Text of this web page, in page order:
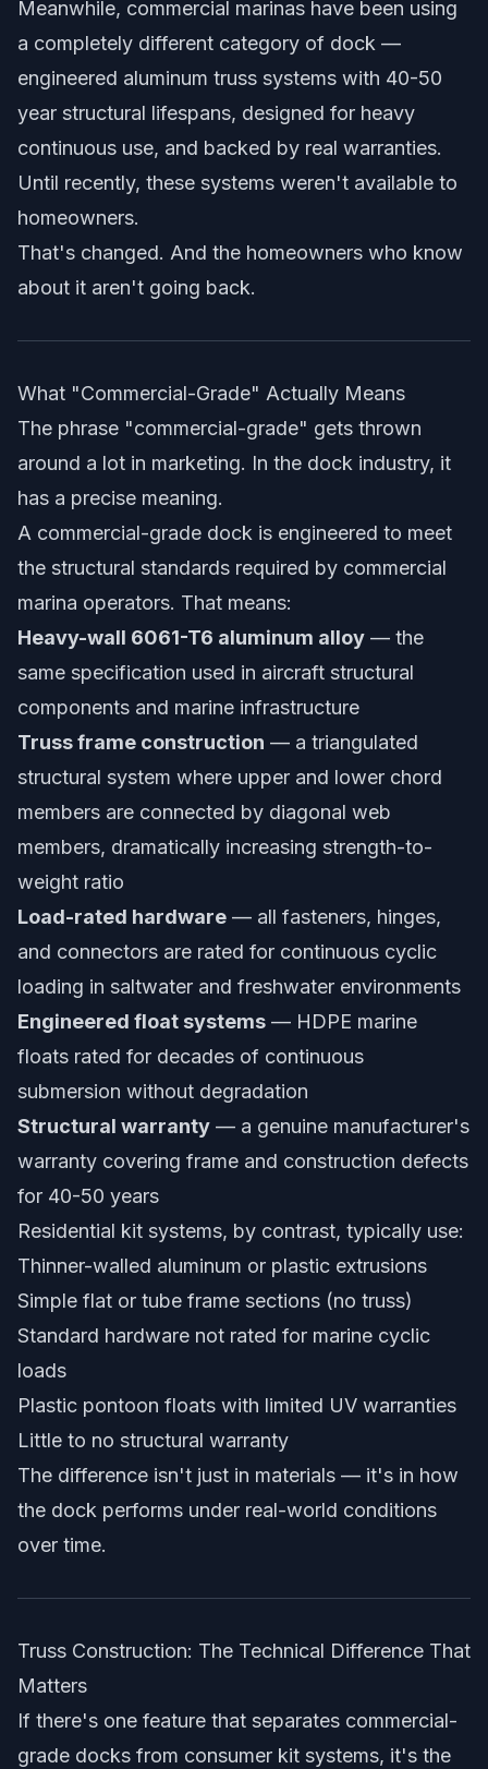
Meanwhile, commercial marinas have been using
a completely different category of dock —
engineered aluminum truss systems with 40-50
year structural lifespans, designed for heavy
continuous use, and backed by real warranties.
Until recently, these systems weren't available to
homeowners.
That's changed. And the homeowners who know
about it aren't going back.
What "Commercial-Grade" Actually Means
The phrase "commercial-grade" gets thrown
around a lot in marketing. In the dock industry, it
has a precise meaning.
A commercial-grade dock is engineered to meet
the structural standards required by commercial
marina operators. That means:
Heavy-wall 6061-T6 aluminum alloy — the
same specification used in aircraft structural
components and marine infrastructure
Truss frame construction — a triangulated
structural system where upper and lower chord
members are connected by diagonal web
members, dramatically increasing strength-to-
weight ratio
Load-rated hardware — all fasteners, hinges,
and connectors are rated for continuous cyclic
loading in saltwater and freshwater environments
Engineered float systems — HDPE marine
floats rated for decades of continuous
submersion without degradation
Structural warranty — a genuine manufacturer's
warranty covering frame and construction defects
for 40-50 years
Residential kit systems, by contrast, typically use:
Thinner-walled aluminum or plastic extrusions
Simple flat or tube frame sections (no truss)
Standard hardware not rated for marine cyclic
loads
Plastic pontoon floats with limited UV warranties
Little to no structural warranty
The difference isn't just in materials — it's in how
the dock performs under real-world conditions
over time.
Truss Construction: The Technical Difference That
Matters
If there's one feature that separates commercial-
grade docks from consumer kit systems, it's the